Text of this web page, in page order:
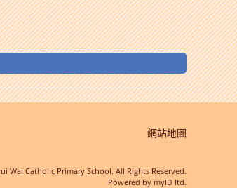
網站地圖
Wai Catholic Primary School. All Rights Reserved.
Powered by myID ltd.